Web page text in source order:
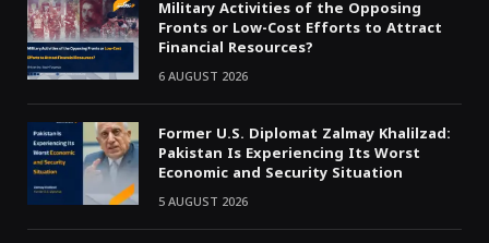
Military Activities of the Opposing
Fronts or Low-Cost Efforts to Attract
Financial Resources?
6 AUGUST 2026
Former U.S. Diplomat Zalmay Khalilzad:
Pakistan Is Experiencing Its Worst
Economic and Security Situation
5 AUGUST 2026